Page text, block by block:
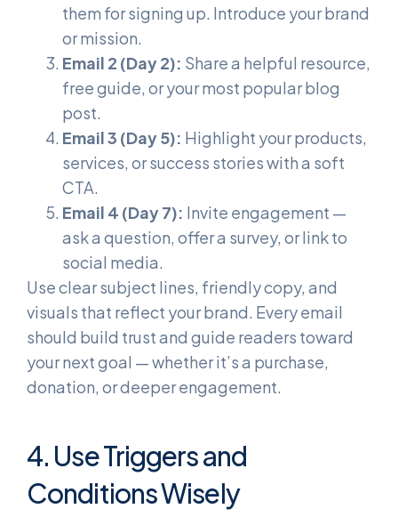
them for signing up. Introduce your brand
or mission.
Email 2 (Day 2): Share a helpful resource,
free guide, or your most popular blog
post.
Email 3 (Day 5): Highlight your products,
services, or success stories with a soft
CTA.
Email 4 (Day 7): Invite engagement —
ask a question, offer a survey, or link to
social media.
Use clear subject lines, friendly copy, and
visuals that reflect your brand. Every email
should build trust and guide readers toward
your next goal — whether it’s a purchase,
donation, or deeper engagement.
4. Use Triggers and
Conditions Wisely